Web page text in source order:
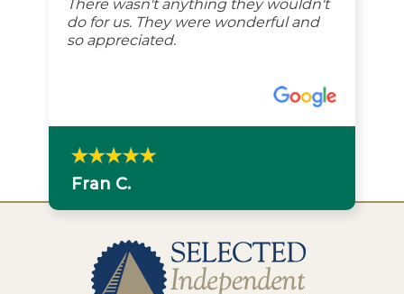
There wasn't anything they wouldn't
do for us. They were wonderful and
so appreciated.
Fran C.